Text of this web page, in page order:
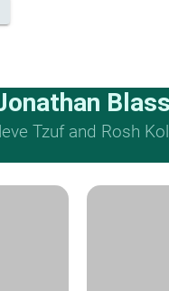
Blass
Tzuf and Rosh